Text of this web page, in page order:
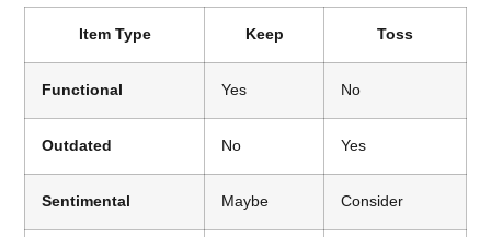
Item Type Keep Toss
Functional Yes No
Outdated No Yes
Sentimental Maybe Consider